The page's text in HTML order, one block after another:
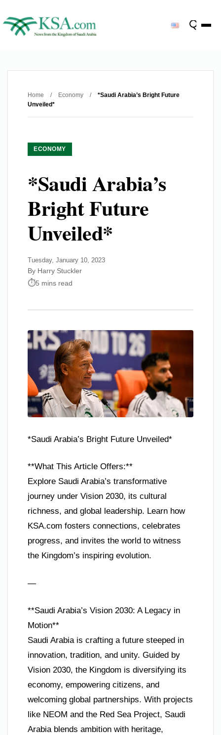
Home / Economy /
*Saudi Arabia’s Bright Future
Unveiled*
ECONOMY
*Saudi Arabia’s
Bright Future
Unveiled*
Tuesday, January 10, 2023
By Harry Stuckler
5 mins read
*Saudi Arabia’s Bright Future Unveiled*
**What This Article Offers:**
Explore Saudi Arabia’s transformative
journey under Vision 2030, its cultural
richness, and global leadership. Learn how
KSA.com fosters connections, celebrates
progress, and invites the world to witness
the Kingdom’s inspiring evolution.
—
**Saudi Arabia’s Vision 2030: A Legacy in
Motion**
Saudi Arabia is crafting a future steeped in
innovation, tradition, and unity. Guided by
Vision 2030, the Kingdom is diversifying its
economy, empowering citizens, and
welcoming global partnerships. With projects
like NEOM and the Red Sea Project, Saudi
Arabia blends ambition with heritage,